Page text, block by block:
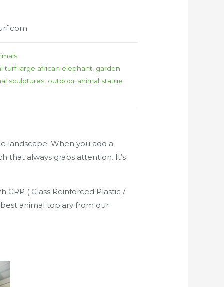
turf large african elephant garden
sculptures outdoor animal statue
landscape. When you add a
that always grabs attention. It’s
( Glass Reinforced Plastic /
animal topiary from our